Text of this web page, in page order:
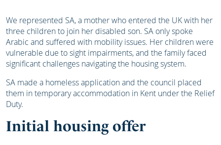
We represented SA, a mother who entered the UK with her
three children to join her disabled son. SA only spoke
Arabic and suffered with mobility issues. Her children were
vulnerable due to sight impairments, and the family faced
significant challenges navigating the housing system.
SA made a homeless application and the council placed
them in temporary accommodation in Kent under the Relief
Duty.
Initial housing offer